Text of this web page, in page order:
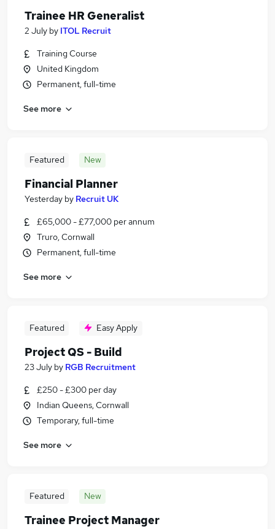
Trainee HR Generalist
2 July by ITOL Recruit
Training Course
United Kingdom
Permanent, full-time
See more
Featured New
Financial Planner
Yesterday by Recruit UK
£65,000 - £77,000 per annum
Truro, Cornwall
Permanent, full-time
See more
Featured Easy Apply
Project QS - Build
23 July by RGB Recruitment
£250 - £300 per day
Indian Queens, Cornwall
Temporary, full-time
See more
Featured New
Trainee Project Manager